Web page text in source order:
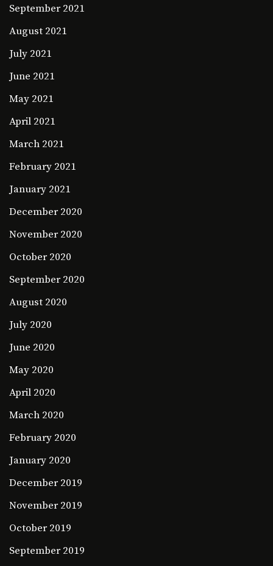
September 2021
August 2021
July 2021
June 2021
May 2021
April 2021
March 2021
February 2021
January 2021
December 2020
November 2020
October 2020
September 2020
August 2020
July 2020
June 2020
May 2020
April 2020
March 2020
February 2020
January 2020
December 2019
November 2019
October 2019
September 2019